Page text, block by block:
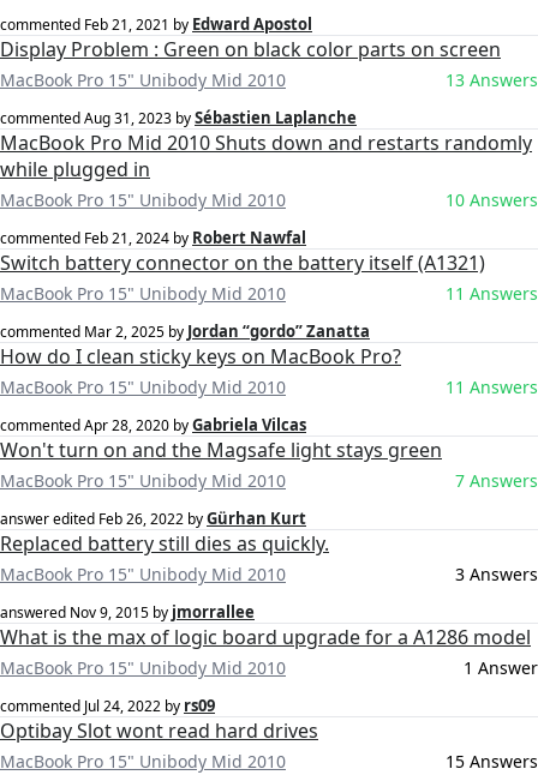
commented Feb 21, 2021 by Edward Apostol
Display Problem : Green on black color parts on screen
MacBook Pro 15" Unibody Mid 2010 13 Answers
commentedAug 31, 2023 bySébastien Laplanche
MacBook Pro Mid 2010 Shuts down and restarts randomly
while plugged in
MacBook Pro 15" Unibody Mid 2010 10 Answers
commented Feb 21, 2024 by Robert Nawfal
Switch battery connector on the battery itself (A1321)
MacBook Pro 15" Unibody Mid 2010 11 Answers
commented Mar 2, 2025 by Jordan “gordo” Zanatta
How do I clean sticky keys on MacBook Pro?
MacBook Pro 15" Unibody Mid 2010 11 Answers
commentedApr 28, 2020 byGabriela Vilcas
Won't turn on and the Magsafe light stays green
MacBook Pro 15" Unibody Mid 2010 7 Answers
answer edited Feb 26, 2022 byGürhan Kurt
Replaced battery still dies as quickly.
MacBook Pro 15" Unibody Mid 2010 3 Answers
answered Nov 9, 2015 by jmorrallee
What is the max of logic board upgrade for a A1286 model
MacBook Pro 15" Unibody Mid 2010 1 Answer
commented Jul 24, 2022 by rs09
Optibay Slot wont read hard drives
MacBook Pro 15" Unibody Mid 2010 15 Answers